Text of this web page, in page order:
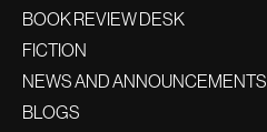
BOOK REVIEW DESK
FICTION
NEWS AND ANNOUNCEMENTS
BLOGS